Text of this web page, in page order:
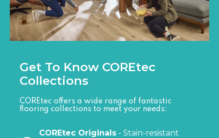
Get To Know COREtec
Collections
COREtec offers a wide range of fantastic
flooring collections to meet your needs:
COREtec Originals - Stain-resistant